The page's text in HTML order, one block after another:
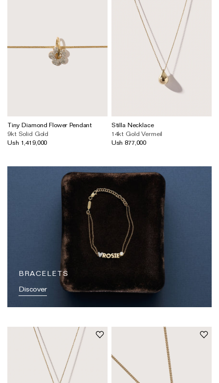
Tiny Diamond Flower Pendant
9kt Solid Gold
Ush 1,419,000
Stilla Necklace
14kt Gold Vermeil
Ush 877,000
BRACELETS
Discover